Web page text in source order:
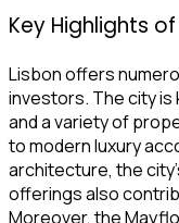
Key Highlights
Lisbon offers
investors. The city
and a variety of
to modern luxury
architecture, the
offerings also
Moreover, the